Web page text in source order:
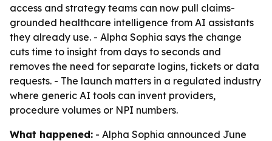
access and strategy teams can now pull claims-
grounded healthcare intelligence from AI assistants
they already use. - Alpha Sophia says the change
cuts time to insight from days to seconds and
removes the need for separate logins, tickets or data
requests. - The launch matters in a regulated industry
where generic AI tools can invent providers,
procedure volumes or NPI numbers.
What happened: - Alpha Sophia announced June